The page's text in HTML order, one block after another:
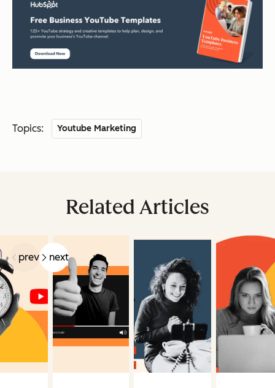
Topics: Youtube Marketing
Related Articles
prev next